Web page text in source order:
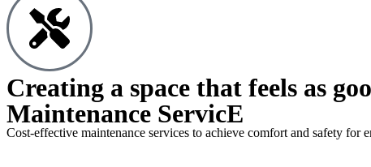
Creating a space that feels as
Maintenance ServicE
Cost-effective maintenance services to achieve comfort and safety for